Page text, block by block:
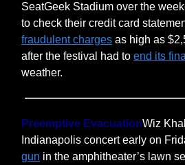
SeatGeek Stadium over the
to check their credit card
fraudulent charges as high as
after the festival had to end its
weather.
Preemptive EvacuationWiz
Indianapolis concert early on
gun in the amphitheater’s lawn